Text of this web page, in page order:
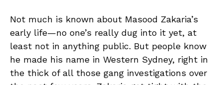
Not much is known about Masood Zakaria’s
early life—no one’s really dug into it yet, at
least not in anything public. But people know
he made his name in Western Sydney, right in
the thick of all those gang investigations over